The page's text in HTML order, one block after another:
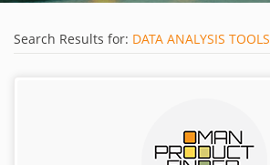
Search Results for: DATA ANALYSIS TOOLS